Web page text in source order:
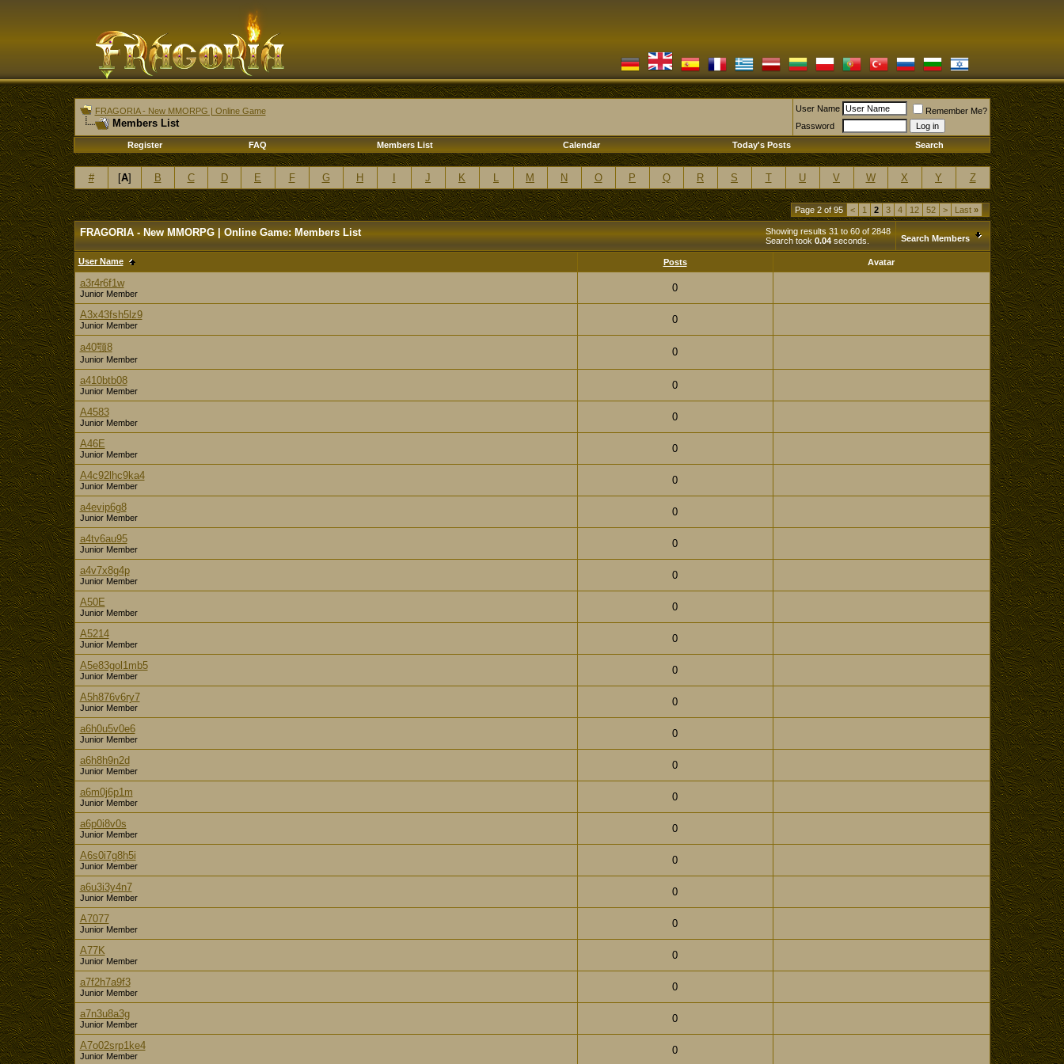
FRAGORIA - New MMORPG | Online Game
Members List
User Name
Remember Me?
Password
Register
FAQ Members List Calendar Today's Posts Search
# [A] B C D E F G H J K L M N O P Q R S T U V W X Y Z
Page 2 of 95 < 1 2 3 4 12 52 > Last»
Showing results 31 to 60 of 2848
Search took 0.04seconds.
FRAGORIA - New MMORPG | Online Game: Members List Search Members
User Name Posts Avatar
a3r4r6f1w
Junior Member 0
A3x43fsh5lz9
Junior Member 0
a40颚8
Junior Member
0
a410btb08
Junior Member 0
A4583
Junior Member 0
A46E
Junior Member 0
A4c92lhc9ka4
Junior Member 0
a4evip6g8
Junior Member 0
a4tv6au95
Junior Member 0
a4v7x8g4p
Junior Member 0
A50E
Junior Member 0
A5214
Junior Member 0
A5e83gol1mb5
Junior Member 0
A5h876v6ry7
Junior Member 0
a6h0u5v0e6
Junior Member 0
a6h8h9n2d
Junior Member 0
a6m0j6p1m
Junior Member 0
a6p0i8v0s
Junior Member 0
A6s0i7g8h5i
Junior Member 0
a6u3i3y4n7
Junior Member 0
A7077
Junior Member 0
A77K
Junior Member 0
a7f2h7a9f3
Junior Member 0
a7n3u8a3g
Junior Member 0
A7o02srp1ke4
Junior Member 0